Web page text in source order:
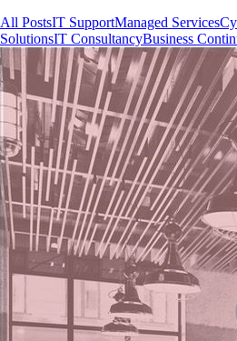
All PostsIT SupportManaged Services
SolutionsIT ConsultancyBusiness